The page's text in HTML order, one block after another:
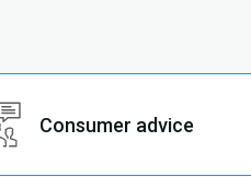
Consumer advice